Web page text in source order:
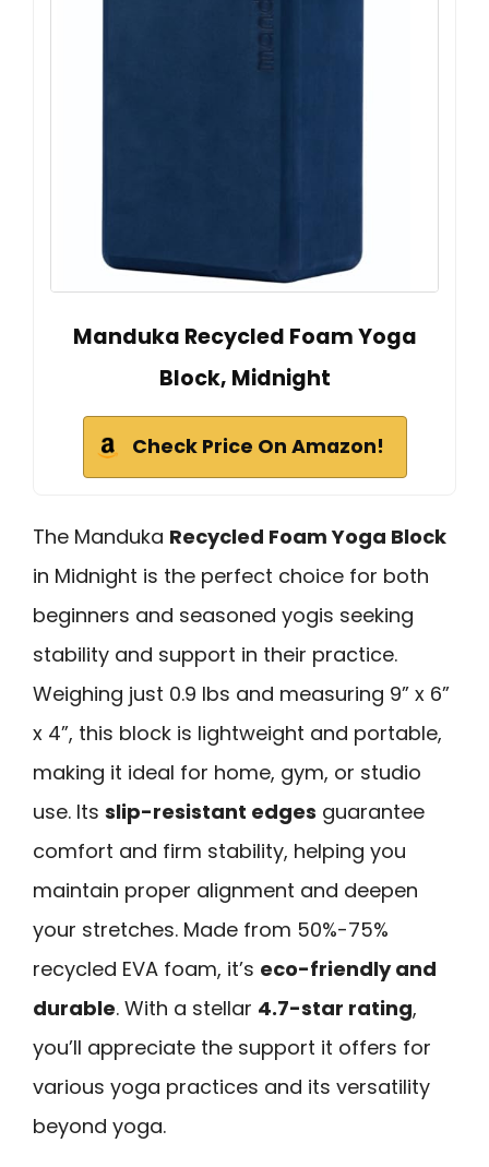
Manduka Recycled Foam Yoga
Block, Midnight
Check Price On Amazon!
The Manduka Recycled Foam Yoga Block
in Midnight is the perfect choice for both
beginners and seasoned yogis seeking
stability and support in their practice.
Weighing just 0.9 lbs and measuring 9” x 6”
x 4”, this block is lightweight and portable,
making it ideal for home, gym, or studio
use. Its slip-resistant edges guarantee
comfort and firm stability, helping you
maintain proper alignment and deepen
your stretches. Made from 50%-75%
recycled EVA foam, it’s eco-friendly and
durable. With a stellar 4.7-star rating,
you’ll appreciate the support it offers for
various yoga practices and its versatility
beyond yoga.